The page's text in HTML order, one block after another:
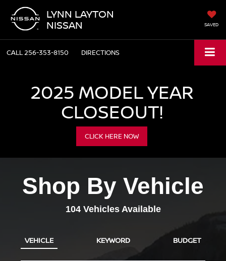
LYNN LAYTON
NISSAN
SAVED
CALL256-353-8150 DIRECTIONS
2025 MODEL YEAR
CLOSEOUT!
CLICK HERE NOW
Shop By Vehicle
104Vehicles Available
VEHICLE KEYWORD BUDGET